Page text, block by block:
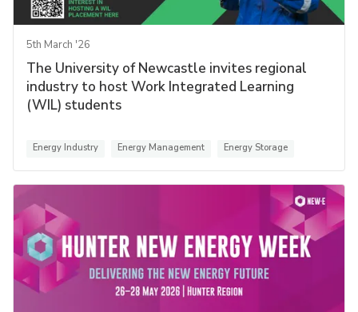
5th March '26
The University of Newcastle invites regional
industry to host Work Integrated Learning
(WIL) students
Energy Industry Energy Management Energy Storage